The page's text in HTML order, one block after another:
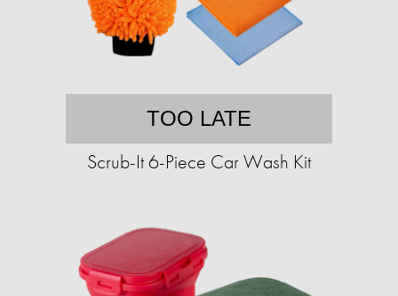
TOO LATE
Scrub-It 6-Piece Car Wash Kit